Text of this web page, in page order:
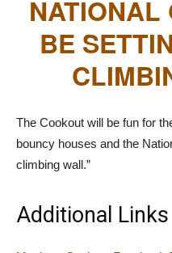
NATIONAL
BE
The Cookout will be fun for
bouncy houses and the
climbing wall.”
Additional Links